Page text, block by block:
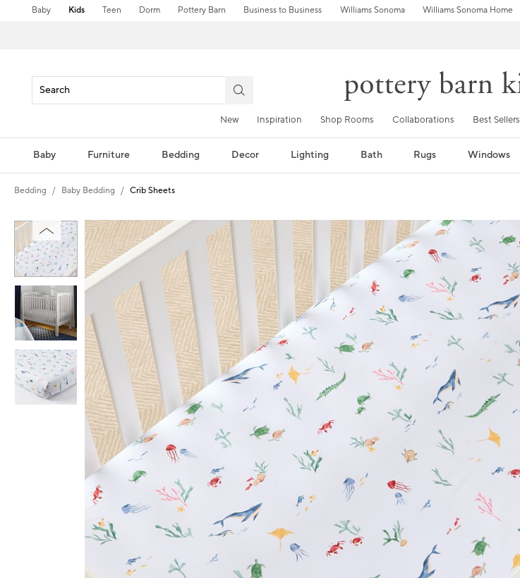
Baby Kids Teen Dorm Pottery Barn Business to Business Williams Sonoma Williams Sonoma Home
New Inspiration Shop Rooms Collaborations Best Sellers
Baby Furniture Bedding Decor Lighting Bath Rugs Windows
Bedding Baby Bedding Crib Sheets
Zoomable product image with magnification controls